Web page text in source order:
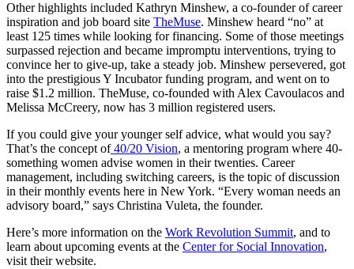
Other highlights included Kathryn Minshew, a co-founder of career
inspiration and job board site TheMuse. Minshew heard “no” at
least 125 times while looking for financing. Some of those meetings
surpassed rejection and became impromptu interventions, trying to
convince her to give-up, take a steady job. Minshew persevered, got
into the prestigious Y Incubator funding program, and went on to
raise $1.2 million. TheMuse, co-founded with Alex Cavoulacos and
Melissa McCreery, now has 3 million registered users.
If you could give your younger self advice, what would you say?
That’s the concept of40/20 Vision, a mentoring program where 40-
something women advise women in their twenties. Career
management, including switching careers, is the topic of discussion
in their monthly events here in New York. “Every woman needs an
advisory board,” says Christina Vuleta, the founder.
Here’s more information on the Work Revolution Summit, and to
learn about upcoming events at the Center for Social Innovation,
visit their website.